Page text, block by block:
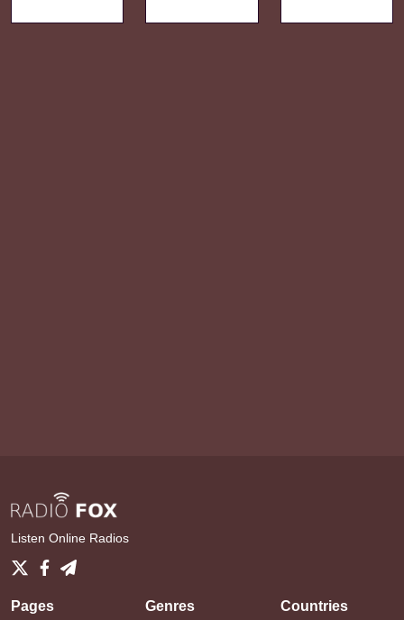
Listen Online Radios
Pages Genres Countries